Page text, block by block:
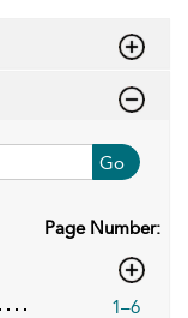
Go
Page Number:
1–6